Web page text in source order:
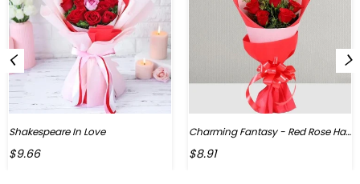
Shakespeare In Love
Regular
$9.66
Charming Fantasy - Red Rose Hand Bouquet
$8.91